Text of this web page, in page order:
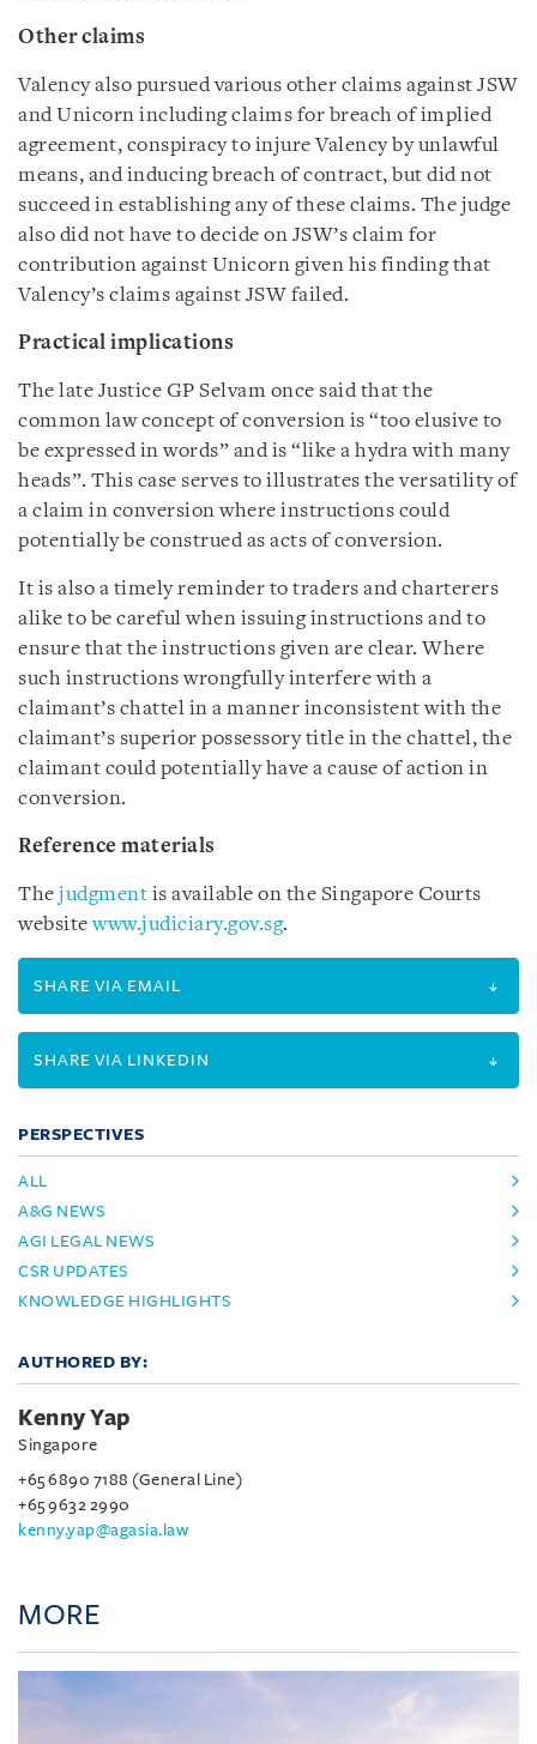
Other claims
Valency also pursued various other claims against JSW
and Unicorn including claims for breach of implied
agreement, conspiracy to injure Valency by unlawful
means, and inducing breach of contract, but did not
succeed in establishing any of these claims. The judge
also did not have to decide on JSW’s claim for
contribution against Unicorn given his finding that
Valency’s claims against JSW failed.
Practical implications
The late Justice GP Selvam once said that the
common law concept of conversion is “too elusive to
be expressed in words” and is “like a hydra with many
heads”. This case serves to illustrates the versatility of
a claim in conversion where instructions could
potentially be construed as acts of conversion.
It is also a timely reminder to traders and charterers
alike to be careful when issuing instructions and to
ensure that the instructions given are clear. Where
such instructions wrongfully interfere with a
claimant’s chattel in a manner inconsistent with the
claimant’s superior possessory title in the chattel, the
claimant could potentially have a cause of action in
conversion.
Reference materials
The judgment is available on the Singapore Courts
websitewww.judiciary.gov.sg.
SHARE VIA EMAIL
SHARE VIA LINKEDIN
PERSPECTIVES
ALL
A&G NEWS
AGI LEGAL NEWS
CSR UPDATES
KNOWLEDGE HIGHLIGHTS
AUTHORED BY:
Kenny Yap
Singapore
+65 6890 7188 (General Line)
+65 9632 2990
kenny.yap@agasia.law
MORE